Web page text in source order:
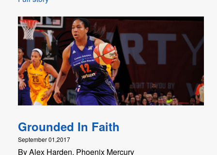
Grounded In Faith
September 01,2017
By Alex Harden, Phoenix Mercury